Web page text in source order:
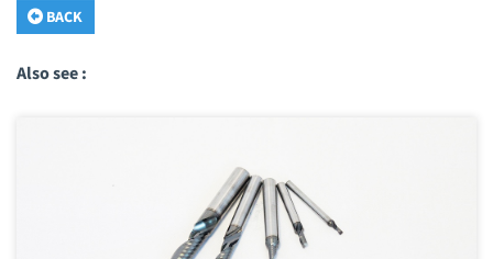
BACK
Also see :